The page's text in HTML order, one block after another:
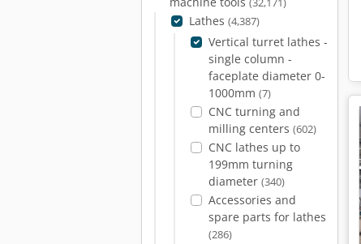
(32,171)
Lathes (4,387)
Vertical turret lathes -
single column -
faceplate diameter 0-
1000mm (7)
CNC turning and
milling centers (602)
CNC lathes up to
199mm turning
diameter (340)
Accessories and
spare parts for lathes
(286)